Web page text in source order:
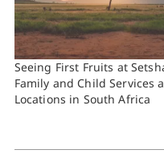
Seeing First Fruits at
Family and Child Services
Locations in South Africa